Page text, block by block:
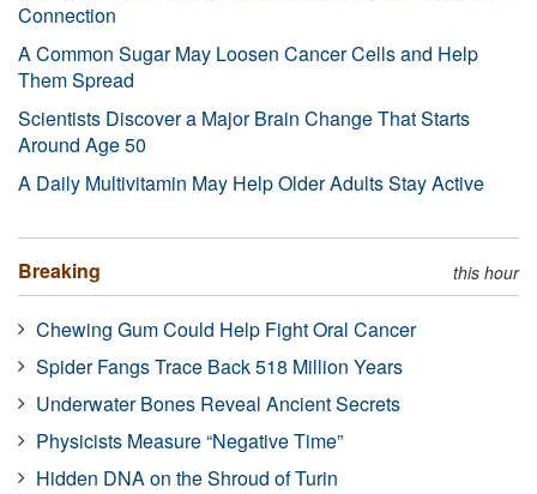
Connection
A Common Sugar May Loosen Cancer Cells and Help
Them Spread
Scientists Discover a Major Brain Change That Starts
Around Age 50
A Daily Multivitamin May Help Older Adults Stay Active
Breaking this hour
Chewing Gum Could Help Fight Oral Cancer
Spider Fangs Trace Back 518 Million Years
Underwater Bones Reveal Ancient Secrets
Physicists Measure “Negative Time”
Hidden DNA on the Shroud of Turin